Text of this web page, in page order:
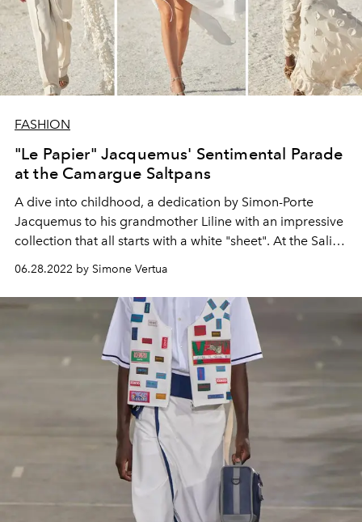
FASHION
"Le Papier" Jacquemus' Sentimental Parade
at the Camargue Saltpans
A dive into childhood, a dedication by Simon-Porte
Jacquemus to his grandmother Liline with an impressive
collection that all starts with a white "sheet". At the Saline
della Camargue the Jacquemus autumn winter 2022-23
fashion show entitled "Le Papier" is staged.
06.28.2022 by Simone Vertua